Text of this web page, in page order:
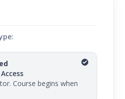
Course begins when